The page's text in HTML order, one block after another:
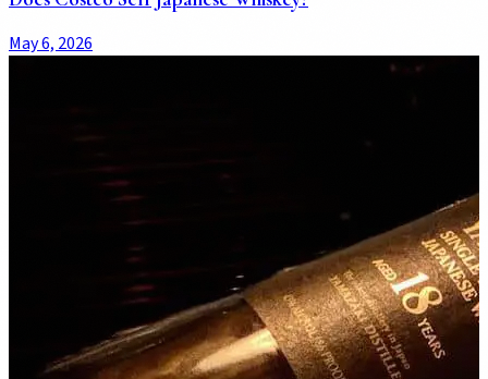
May 6, 2026